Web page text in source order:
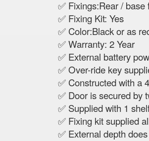
✅ Fixings:Rear / base
✅ Fixing Kit: Yes
✅ Color:Black or as
✅ Warranty: 2 Year
✅ External battery
✅ Over-ride key
✅ Constructed with a
✅ Door is secured by
✅ Supplied with 1
✅ Fixing kit supplied
✅ External depth